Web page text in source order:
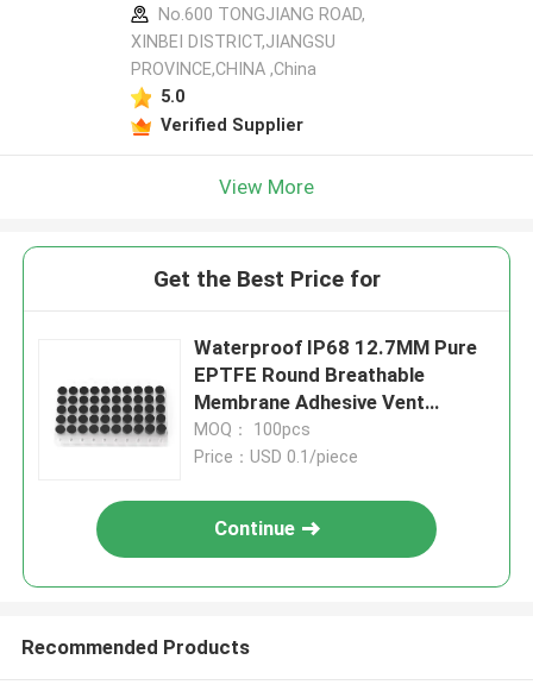
No.600 TONGJIANG ROAD,
XINBEI DISTRICT,JIANGSU
PROVINCE,CHINA ,China
5.0
Verified Supplier
View More
Get the Best Price for
Waterproof IP68 12.7MM Pure
EPTFE Round Breathable
Membrane Adhesive Vent
Sticker
MOQ： 100pcs
Price：USD 0.1/piece
Continue
Recommended Products